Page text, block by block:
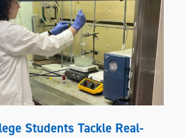
Students Tackle Real-